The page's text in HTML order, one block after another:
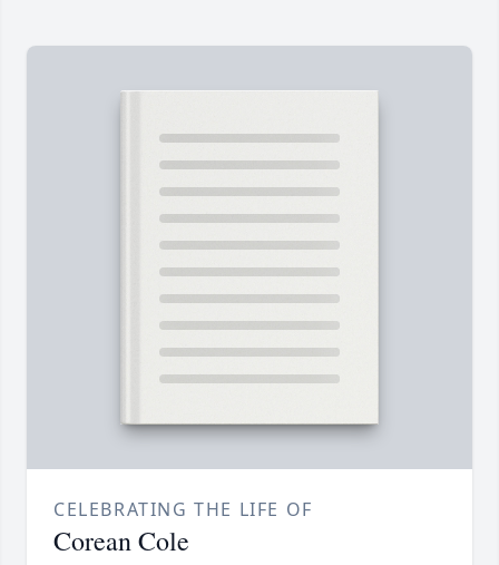
CELEBRATING THE LIFE OF
Corean Cole